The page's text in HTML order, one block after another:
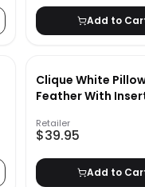
Add to
Clique White
Feather With
Retailer
$39.95
Add to